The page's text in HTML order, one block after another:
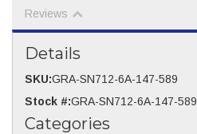
Reviews
Details
SKU:GRA-SN712-6A-147-589
Stock #:GRA-SN712-6A-147-589
Categories